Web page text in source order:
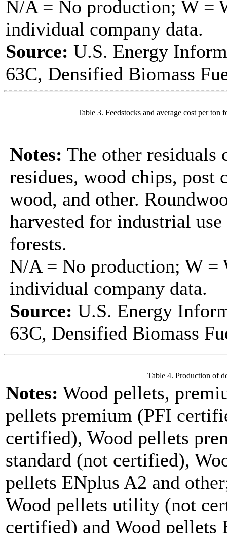
N/A = No production; W =
individual company data.
Source: U.S. Energy
63C, Densified Biomass
Table 3. Feedstocks and average cost per
Notes: The other residuals
residues, wood chips, post
wood, and other.
harvested for industrial
forests.
N/A = No production; W =
individual company data.
Source: U.S. Energy
63C, Densified Biomass
Table 4. Production of
Notes: Wood pellets,
pellets premium (PFI
certified), Wood pellets
standard (not certified),
pellets ENplus A2 and
Wood pellets utility (not
certified) and Wood pellets